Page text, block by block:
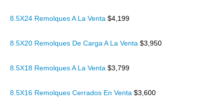
8.5X24 Remolques A La Venta $4,199
8.5X20 Remolques De Carga A La Venta $3,950
8.5X18 Remolques A La Venta $3,799
8.5X16 Remolques Cerrados En Venta $3,600